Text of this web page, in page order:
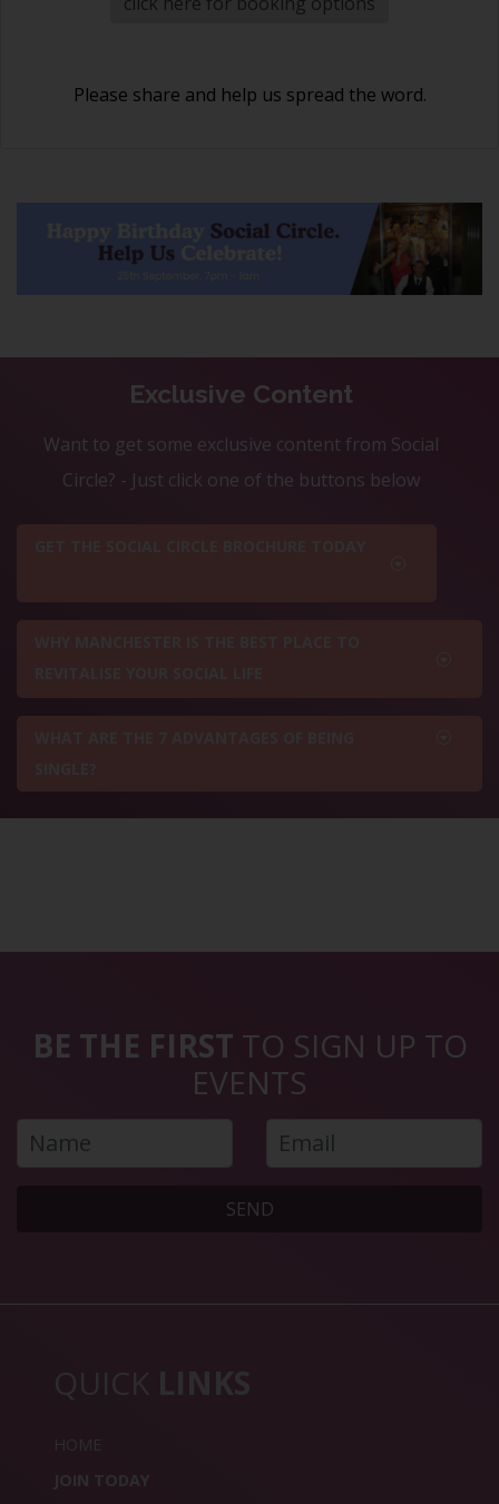
Please share and help us spread the word.
Exclusive Content
Want to get some exclusive content from Social
Circle? - Just click one of the buttons below
BE THE FIRST TO SIGN UP TO
EVENTS
SEND
QUICK LINKS
HOME
JOIN TODAY